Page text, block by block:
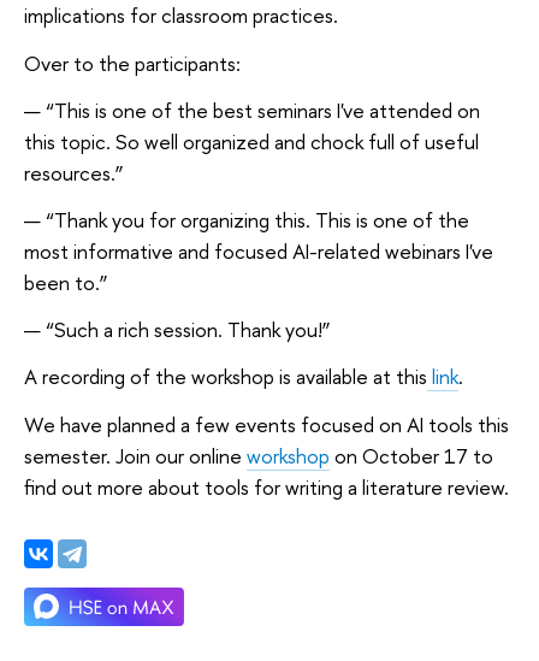
implications for classroom practices.
Over to the participants:
“This is one of the best seminars I've attended on
this topic. So well organized and chock full of useful
resources.”
“Thank you for organizing this. This is one of the
most informative and focused AI-related webinars I've
been to.”
“Such a rich session. Thank you!”
A recording of the workshop is available at this link.
We have planned a few events focused on AI tools this
semester. Join our online workshop on October 17 to
find out more about tools for writing a literature review.